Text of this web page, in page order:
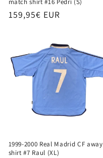
Regular
159,95€ EUR
1999-2000 Real Madrid CF away
shirt #7 Raul (XL)